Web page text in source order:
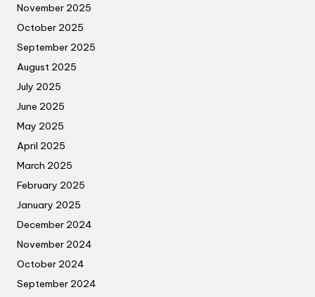
November 2025
October 2025
September 2025
August 2025
July 2025
June 2025
May 2025
April 2025
March 2025
February 2025
January 2025
December 2024
November 2024
October 2024
September 2024